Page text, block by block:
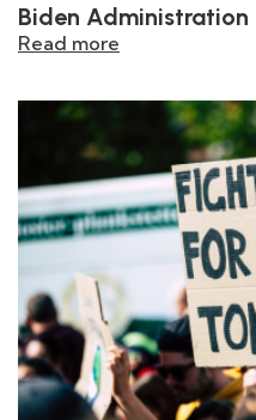
Biden Administration
Read more